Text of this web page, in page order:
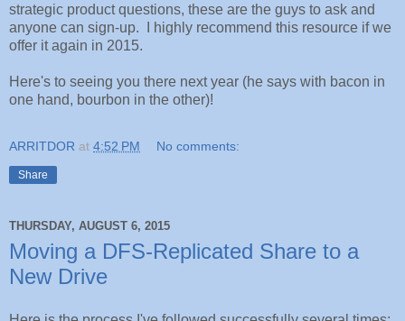
strategic product questions, these are the guys to ask and
anyone can sign-up. I highly recommend this resource if we
offer it again in 2015.
Here's to seeing you there next year (he says with bacon in
one hand, bourbon in the other)!
ARRITDOR at 4:52 PM No comments:
Share
THURSDAY, AUGUST 6, 2015
Moving a DFS-Replicated Share to a
New Drive